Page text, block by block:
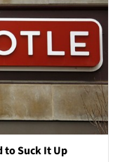
to Suck It Up